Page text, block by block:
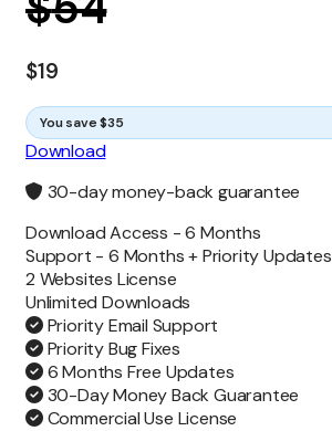
$19
You save $35
Download
30-day money-back guarantee
Download Access -6 Months
Support - 6 Months + Priority Updates
2 Websites License
Unlimited Downloads
Priority Email Support
Priority Bug Fixes
6 Months Free Updates
30-Day Money Back Guarantee
Commercial Use License